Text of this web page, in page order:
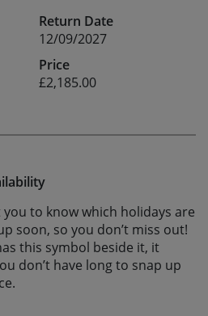
Return Date
12/09/2027
Price
£2,185.00
you to know which holidays are
soon, so you don’t miss out!
this symbol beside it, it
don’t have long to snap up